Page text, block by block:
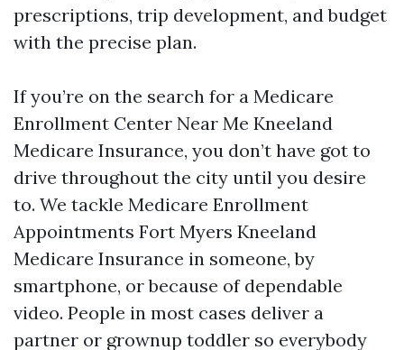
prescriptions, trip development, and budget
with the precise plan.
If you’re on the search for a Medicare
Enrollment Center Near Me Kneeland
Medicare Insurance, you don’t have got to
drive throughout the city until you desire
to. We tackle Medicare Enrollment
Appointments Fort Myers Kneeland
Medicare Insurance in someone, by
smartphone, or because of dependable
video. People in most cases deliver a
partner or grownup toddler so everybody